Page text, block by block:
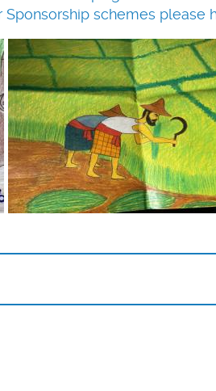
schemes please